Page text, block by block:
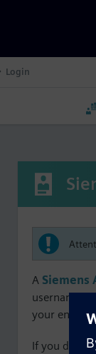
Login
A Siemens
username
your
If you do